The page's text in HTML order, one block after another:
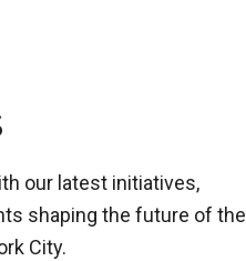
our latest initiatives,
shaping the future of the
City.